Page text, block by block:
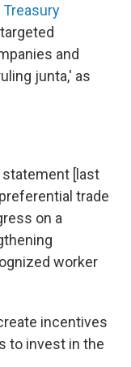
and
junta,' as
statement [last
trade
on a
worker
incentives
to invest in the